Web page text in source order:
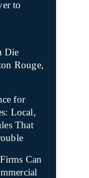
to
Die
Rouge,
for
Local,
That
Can